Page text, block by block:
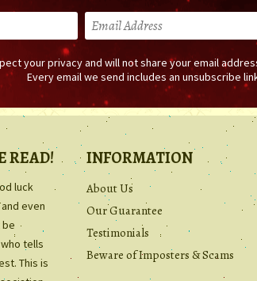
your privacy and will not share your email
Every email we send includes an unsubscribe
READ!
luck
even
tells
This is
INFORMATION
About Us
Our Guarantee
Testimonials
Beware of Imposters & Scams